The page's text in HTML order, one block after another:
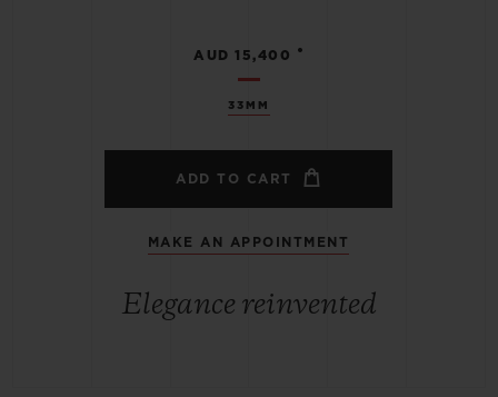
33MM
AUD 15,400 •
ADD TO CART
MAKE AN APPOINTMENT
Elegance reinvented